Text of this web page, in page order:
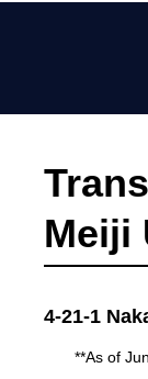
Meiji
4-21-1
**As of